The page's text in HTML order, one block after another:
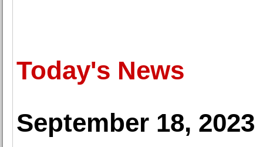
Today's News
September 18, 2023